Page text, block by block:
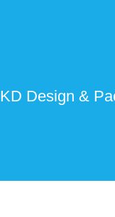
KD Design &